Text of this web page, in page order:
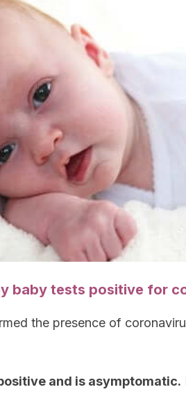
baby tests positive for
the presence of
and is asymptomatic.